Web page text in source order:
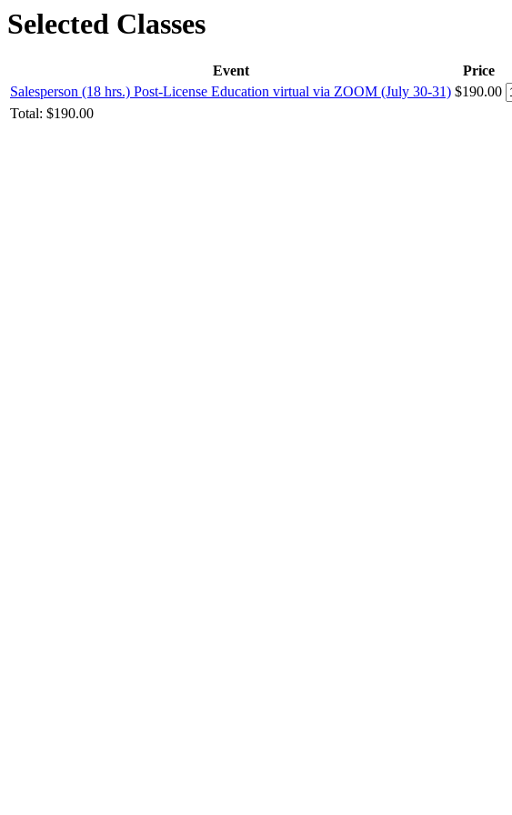
Selected Classes
Event Price
Salesperson (18 hrs.) Post-License Education virtual via ZOOM (July 30-31) $190.00
Total: $190.00